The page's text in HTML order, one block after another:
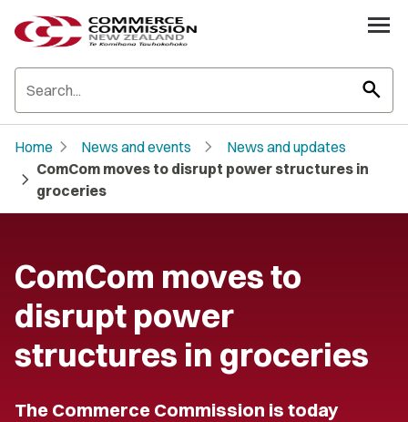
search
Home chevron_right News and events chevron_right News and updates
chevron_right ComCom moves to disrupt power structures in
groceries
ComCom moves to
disrupt power
structures in groceries
The Commerce Commission is today